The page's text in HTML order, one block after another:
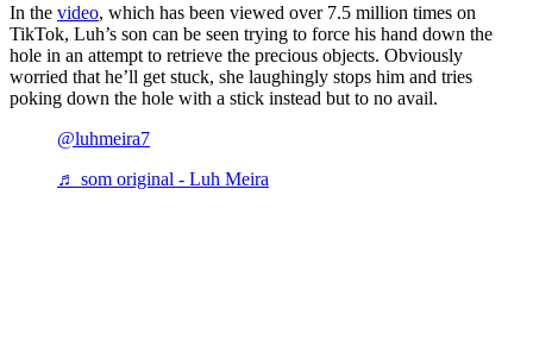
In the video, which has been viewed over 7.5 million times on
TikTok, Luh’s son can be seen trying to force his hand down the
hole in an attempt to retrieve the precious objects. Obviously
worried that he’ll get stuck, she laughingly stops him and tries
poking down the hole with a stick instead but to no avail.
@luhmeira7
♬ som original - Luh Meira